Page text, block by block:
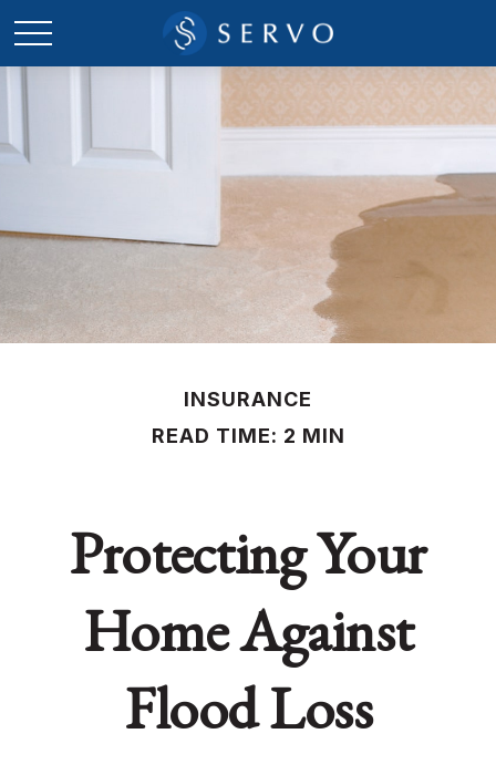
INSURANCE
READ TIME: 2 MIN
Protecting Your
Home Against
Flood Loss